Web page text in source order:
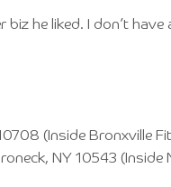
he liked. I don’t have
(Inside Bronxville
NY 10543 (Inside